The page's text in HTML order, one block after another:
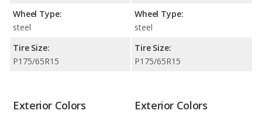
Wheel Type:
steel
Tire Size:
P175/65R15
Wheel Type:
steel
Tire Size:
P175/65R15
Exterior Colors Exterior Colors